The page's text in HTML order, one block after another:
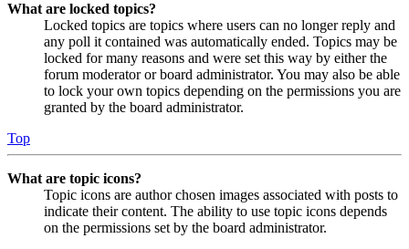
What are locked topics?
Locked topics are topics where users can no longer reply and
any poll it contained was automatically ended. Topics may be
locked for many reasons and were set this way by either the
forum moderator or board administrator. You may also be able
to lock your own topics depending on the permissions you are
granted by the board administrator.
Top
What are topic icons?
Topic icons are author chosen images associated with posts to
indicate their content. The ability to use topic icons depends
on the permissions set by the board administrator.